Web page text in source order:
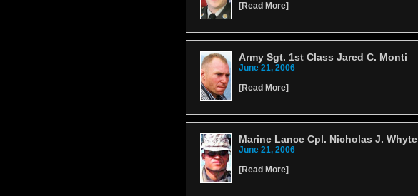
[Read More]
Army Sgt. 1st Class Jared C. Monti
June 21, 2006
[Read More]
Marine Lance Cpl. Nicholas J. Whyte
June 21, 2006
[Read More]